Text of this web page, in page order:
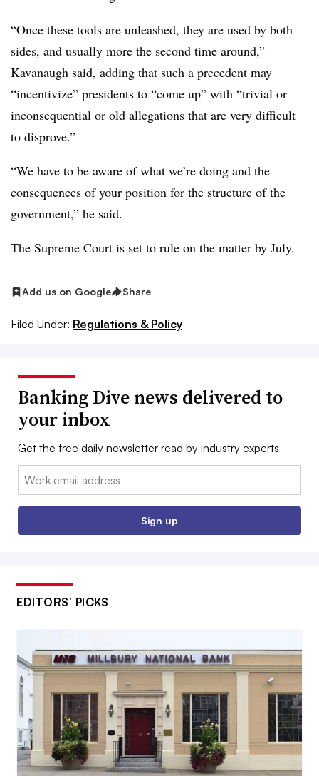
“Once these tools are unleashed, they are used by both
sides, and usually more the second time around,”
Kavanaugh said, adding that such a precedent may
“incentivize” presidents to “come up” with “trivial or
inconsequential or old allegations that are very difficult
to disprove.”
“We have to be aware of what we’re doing and the
consequences of your position for the structure of the
government,” he said.
The Supreme Court is set to rule on the matter by July.
Add us on Google Share
Filed Under: Regulations & Policy
Banking Dive news delivered to
your inbox
Get the free daily newsletter read by industry experts
Email:
Sign up
EDITORS’ PICKS